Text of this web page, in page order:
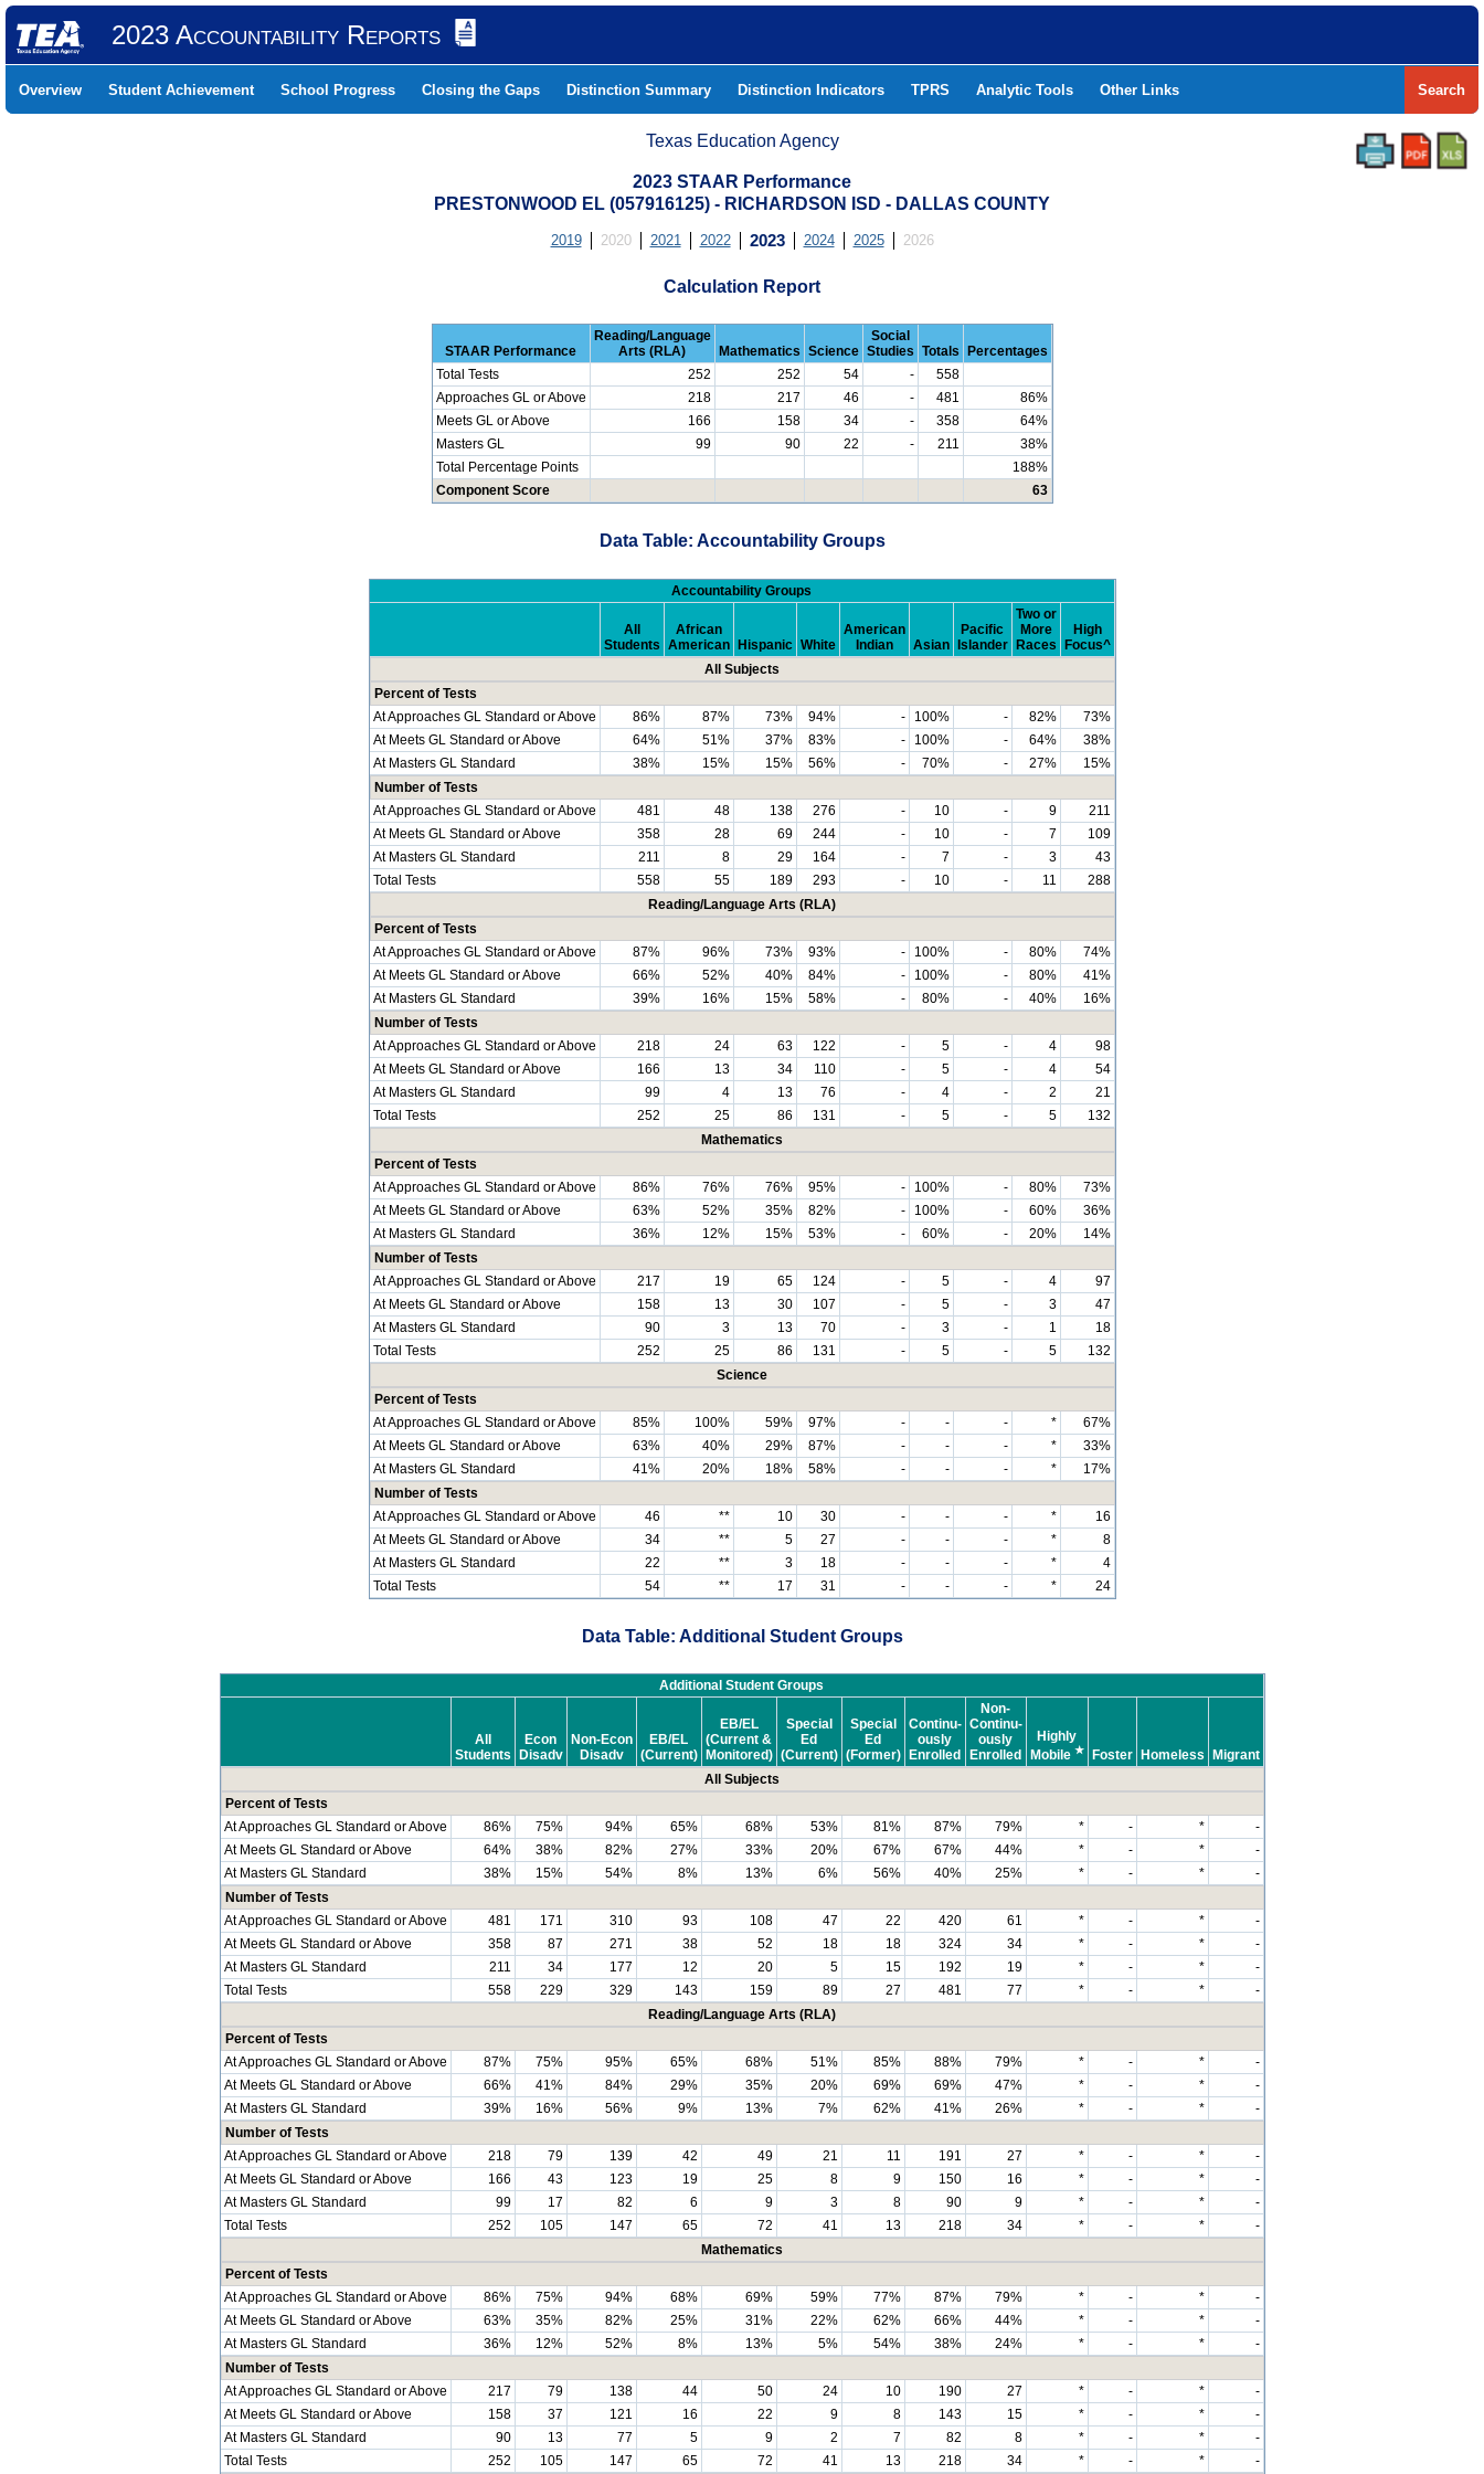
2023 Accountability Reports
Overview Student Achievement School Progress Closing the Gaps Distinction Summary Distinction Indicators TPRS Analytic Tools Other Links Search
Texas Education Agency
2023 STAAR Performance
PRESTONWOOD EL (057916125) - RICHARDSON ISD - DALLAS COUNTY
2019 2020 2021 2022 2023 2024 2025 2026
Calculation Report
STAAR Performance
Reading/Language
Arts (RLA)
Mathematics Science
Social
Studies Totals
Percentages
Total Tests
252 252 54 -
558
Approaches GL or Above
218 217 46 - 481
86%
Meets GL or Above
166 158 34 - 358
64%
Masters GL
99 90 22 - 211
38%
Total Percentage Points
188%
Component Score
63
Data Table: Accountability Groups
Accountability Groups
All
Students
African
American Hispanic White
American
Indian
Asian
Pacific
Islander
Two or
More
Races
High
Focus^
All Subjects
Percent of Tests
At Approaches GL Standard or Above
86% 87% 73% 94% - 100% - 82%
73%
At Meets GL Standard or Above
64% 51% 37% 83% - 100% - 64%
38%
At Masters GL Standard
38% 15% 15% 56% - 70% - 27%
15%
Number of Tests
At Approaches GL Standard or Above
481 48 138 276 - 10 - 9
211
At Meets GL Standard or Above
358 28 69 244 - 10 - 7
109
At Masters GL Standard
211 8 29 164 - 7 - 3
43
Total Tests
558 55 189 293 - 10 - 11
288
Reading/Language Arts (RLA)
Percent of Tests
At Approaches GL Standard or Above
87% 96% 73% 93% - 100% - 80%
74%
At Meets GL Standard or Above
66% 52% 40% 84% - 100% - 80%
41%
At Masters GL Standard
39% 16% 15% 58% - 80% - 40%
16%
Number of Tests
At Approaches GL Standard or Above
218 24 63 122 - 5 - 4
98
At Meets GL Standard or Above
166 13 34 110 - 5 - 4
54
At Masters GL Standard
99 4 13 76 - 4 - 2
21
Total Tests
252 25 86 131 - 5 - 5
132
Mathematics
Percent of Tests
At Approaches GL Standard or Above
86% 76% 76% 95% - 100% - 80%
73%
At Meets GL Standard or Above
63% 52% 35% 82% - 100% - 60%
36%
At Masters GL Standard
36% 12% 15% 53% - 60% - 20%
14%
Number of Tests
At Approaches GL Standard or Above
217 19 65 124 - 5 - 4
97
At Meets GL Standard or Above
158 13 30 107 - 5 - 3
47
At Masters GL Standard
90 3 13 70 - 3 - 1
18
Total Tests
252 25 86 131 - 5 - 5
132
Science
Percent of Tests
At Approaches GL Standard or Above
85% 100% 59% 97% - - - *
67%
At Meets GL Standard or Above
63% 40% 29% 87% - - - *
33%
At Masters GL Standard
41% 20% 18% 58% - - - *
17%
Number of Tests
At Approaches GL Standard or Above
46 ** 10 30 - - - *
16
At Meets GL Standard or Above
34 ** 5 27 - - - *
8
At Masters GL Standard
22 ** 3 18 - - - *
4
Total Tests
54 ** 17 31 - - - * 24
Data Table: Additional Student Groups
Additional Student Groups
All
Students
Econ
Disadv
Non-Econ
Disadv
EB/EL
(Current)
EB/EL
(Current &
Monitored)
Special
Ed
(Current)
Special
Ed
(Former)
Continu-
ously
Enrolled
Non-
Continu-
ously
Enrolled
Highly
Mobile ★ Foster Homeless
Migrant
All Subjects
Percent of Tests
At Approaches GL Standard or Above
86% 75% 94% 65% 68% 53% 81% 87% 79% * - *
-
At Meets GL Standard or Above
64% 38% 82% 27% 33% 20% 67% 67% 44% * - *
-
At Masters GL Standard
38% 15% 54% 8% 13% 6% 56% 40% 25% * - *
-
Number of Tests
At Approaches GL Standard or Above
481 171 310 93 108 47 22 420 61 * - *
-
At Meets GL Standard or Above
358 87 271 38 52 18 18 324 34 * - *
-
At Masters GL Standard
211 34 177 12 20 5 15 192 19 * - *
-
Total Tests
558 229 329 143 159 89 27 481 77 * - *
-
Reading/Language Arts (RLA)
Percent of Tests
At Approaches GL Standard or Above
87% 75% 95% 65% 68% 51% 85% 88% 79% * - *
-
At Meets GL Standard or Above
66% 41% 84% 29% 35% 20% 69% 69% 47% * - *
-
At Masters GL Standard
39% 16% 56% 9% 13% 7% 62% 41% 26% * - *
-
Number of Tests
At Approaches GL Standard or Above
218 79 139 42 49 21 11 191 27 * - *
-
At Meets GL Standard or Above
166 43 123 19 25 8 9 150 16 * - *
-
At Masters GL Standard
99 17 82 6 9 3 8 90 9 * - *
-
Total Tests
252 105 147 65 72 41 13 218 34 * - *
-
Mathematics
Percent of Tests
At Approaches GL Standard or Above
86% 75% 94% 68% 69% 59% 77% 87% 79% * - *
-
At Meets GL Standard or Above
63% 35% 82% 25% 31% 22% 62% 66% 44% * - *
-
At Masters GL Standard
36% 12% 52% 8% 13% 5% 54% 38% 24% * - *
-
Number of Tests
At Approaches GL Standard or Above
217 79 138 44 50 24 10 190 27 * - *
-
At Meets GL Standard or Above
158 37 121 16 22 9 8 143 15 * - *
-
At Masters GL Standard
90 13 77 5 9 2 7 82 8 * - *
-
Total Tests
252 105 147 65 72 41 13 218 34 * - * -